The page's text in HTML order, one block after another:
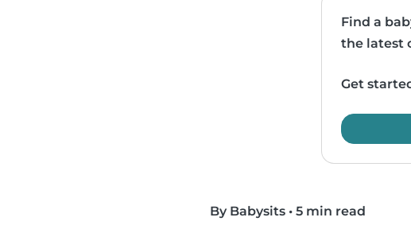
Find a
the latest
Get
By Babysits • 5 min read